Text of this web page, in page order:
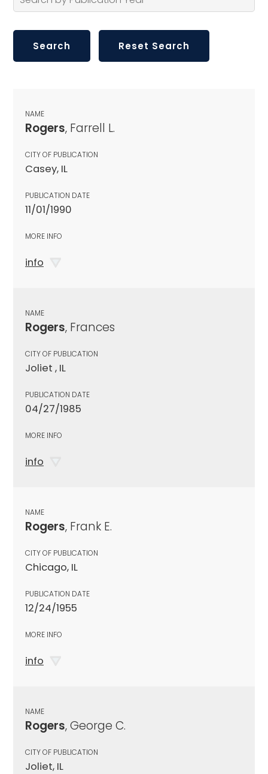
NAME
Rogers, Farrell L.
CITY OF PUBLICATION
Casey, IL
PUBLICATION DATE
11/01/1990
MORE INFO
info
NAME
Rogers, Frances
CITY OF PUBLICATION
Joliet , IL
PUBLICATION DATE
04/27/1985
MORE INFO
info
NAME
Rogers, Frank E.
CITY OF PUBLICATION
Chicago, IL
PUBLICATION DATE
12/24/1955
MORE INFO
info
NAME
Rogers, George C.
CITY OF PUBLICATION
Joliet, IL